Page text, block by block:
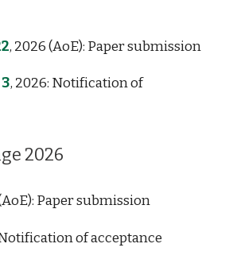
, 2026 (AoE): Paper submission
, 2026: Notification of
2026
: Paper submission
of acceptance